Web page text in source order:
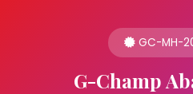
GC-MH-
G-Champ